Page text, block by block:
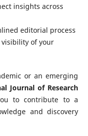
insights across
editorial process
of your
or an emerging
Journal of Research
to contribute to a
and discovery